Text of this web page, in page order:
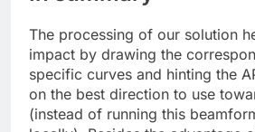
The processing of our solution
impact by drawing the
specific curves and hinting the
on the best direction to use
(instead of running this